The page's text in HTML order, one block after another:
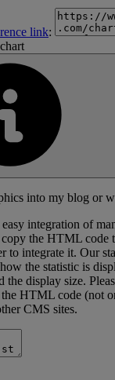
link:
into my blog or
integration of
the HTML code
to integrate it. Our
the statistic is
the display size.
the HTML code (not
CMS sites.